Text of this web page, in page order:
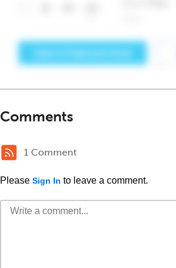
Comments
1 Comment
Please Sign In to leave a comment.